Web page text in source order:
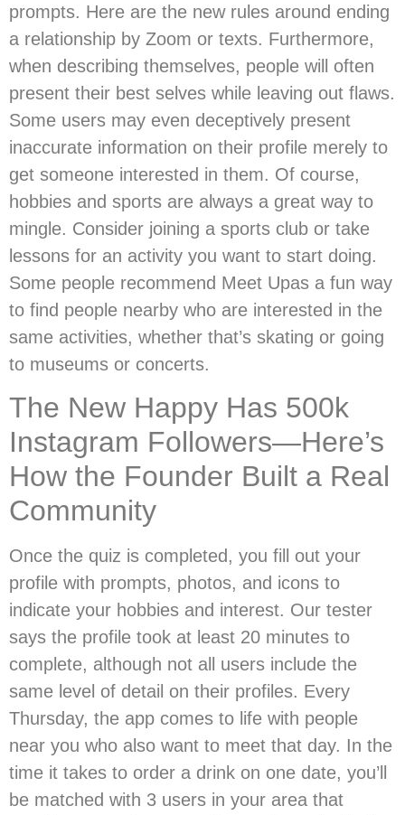
prompts. Here are the new rules around ending
a relationship by Zoom or texts. Furthermore,
when describing themselves, people will often
present their best selves while leaving out flaws.
Some users may even deceptively present
inaccurate information on their profile merely to
get someone interested in them. Of course,
hobbies and sports are always a great way to
mingle. Consider joining a sports club or take
lessons for an activity you want to start doing.
Some people recommend Meet Upas a fun way
to find people nearby who are interested in the
same activities, whether that’s skating or going
to museums or concerts.
The New Happy Has 500k
Instagram Followers—Here’s
How the Founder Built a Real
Community
Once the quiz is completed, you fill out your
profile with prompts, photos, and icons to
indicate your hobbies and interest. Our tester
says the profile took at least 20 minutes to
complete, although not all users include the
same level of detail on their profiles. Every
Thursday, the app comes to life with people
near you who also want to meet that day. In the
time it takes to order a drink on one date, you’ll
be matched with 3 users in your area that